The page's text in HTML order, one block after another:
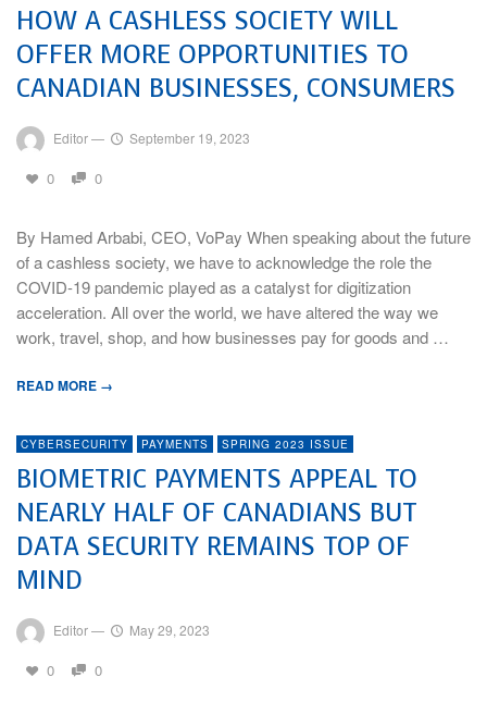
HOW A CASHLESS SOCIETY WILL
OFFER MORE OPPORTUNITIES TO
CANADIAN BUSINESSES, CONSUMERS
Editor— September 19, 2023
0 0
By Hamed Arbabi, CEO, VoPay When speaking about the future
of a cashless society, we have to acknowledge the role the
COVID-19 pandemic played as a catalyst for digitization
acceleration. All over the world, we have altered the way we
work, travel, shop, and how businesses pay for goods and …
READ MORE →
CYBERSECURITY PAYMENTS SPRING 2023 ISSUE
BIOMETRIC PAYMENTS APPEAL TO
NEARLY HALF OF CANADIANS BUT
DATA SECURITY REMAINS TOP OF
MIND
Editor— May 29, 2023
0 0